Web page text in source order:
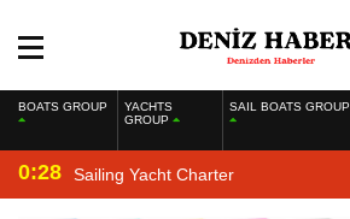
BOATS GROUP
YACHTS
GROUP
SAIL BOATS GROUP
0:28 Sailing Yacht Charter